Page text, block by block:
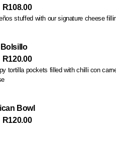
R108.00
stuffed with our signature cheese
R120.00
tortilla pockets filled with chilli con
Bowl
R120.00